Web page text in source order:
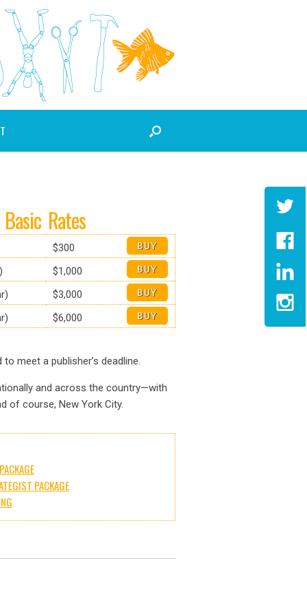
Basic Rates
$300
$1,000
$3,000
$6,000
meet a publisher’s deadline.
and across the country—with
of course, New York City.
PACKAGE